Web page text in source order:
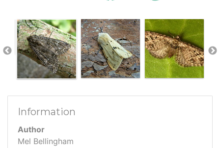
Information
Author
Mel Bellingham